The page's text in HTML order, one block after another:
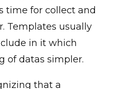
time for collect and
Templates usually
in it which
of datas simpler.
that a